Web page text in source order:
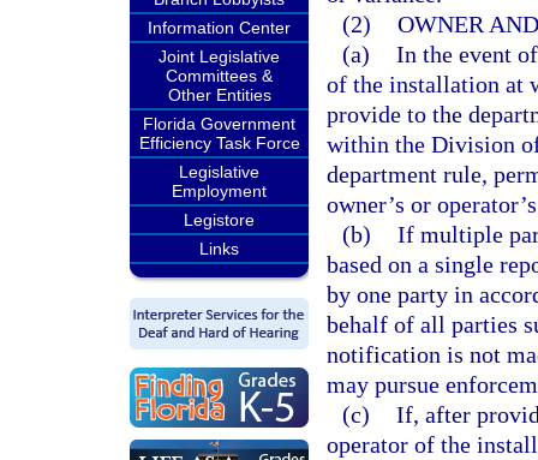
Information Center
Joint Legislative
Committees &
Other Entities
Florida Government
Efficiency Task Force
Legislative
Employment
Legistore
Links
(2) OWNER
(a) In the event
of the installation at
provide to the
within the Division
department rule,
owner’s or
(b) If multiple
based on a single
by one party in
behalf of all parties
notification is not
may pursue
(c) If, after
operator of the